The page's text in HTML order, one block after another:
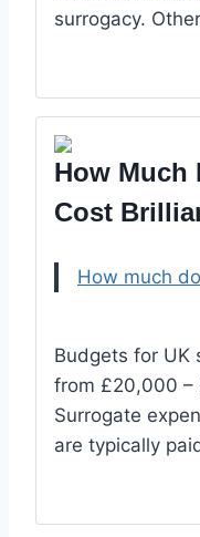
surrogacy.
How Much
Cost
How much
Budgets for UK
from £20,000 –
Surrogate
are typically